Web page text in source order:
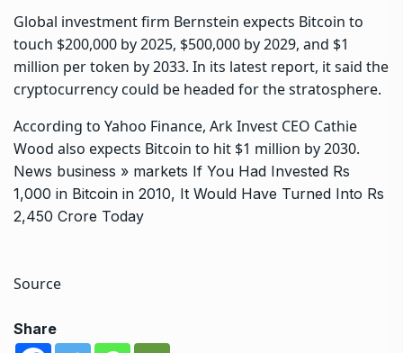
Global investment firm Bernstein expects Bitcoin to
touch $200,000 by 2025, $500,000 by 2029, and $1
million per token by 2033. In its latest report, it said the
cryptocurrency could be headed for the stratosphere.
According to Yahoo Finance, Ark Invest CEO Cathie
Wood also expects Bitcoin to hit $1 million by 2030.
News business » markets If You Had Invested Rs
1,000 in Bitcoin in 2010, It Would Have Turned Into Rs
2,450 Crore Today
Source
Share